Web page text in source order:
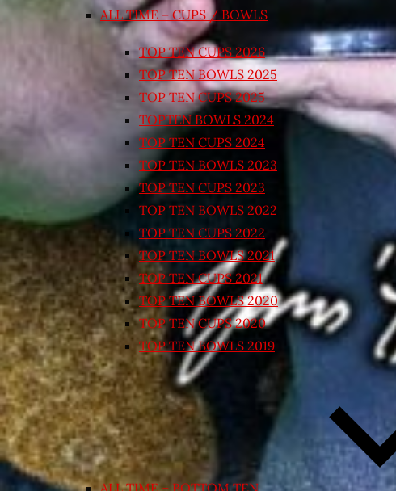
ALL TIME – CUPS / BOWLS
TOP TEN CUPS 2026
TOP TEN BOWLS 2025
TOP TEN CUPS 2025
TOPTEN BOWLS 2024
TOP TEN CUPS 2024
TOP TEN BOWLS 2023
TOP TEN CUPS 2023
TOP TEN BOWLS 2022
TOP TEN CUPS 2022
TOP TEN BOWLS 2021
TOP TEN CUPS 2021
TOP TEN BOWLS 2020
TOP TEN CUPS 2020
TOP TEN BOWLS 2019
ALL TIME – BOTTOM TEN